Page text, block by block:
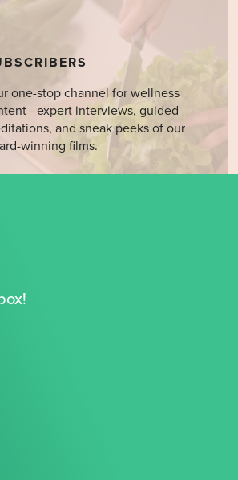
one-stop channel for wellness
- expert interviews, guided
and sneak peeks of our
winning films.